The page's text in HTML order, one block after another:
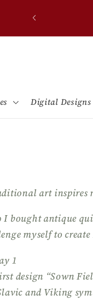
Digital Designs
art inspires
I bought antique
myself to
1
design “Sown
and Viking